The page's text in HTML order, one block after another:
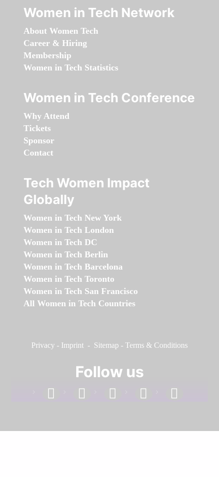
Women in Tech Network
About Women Tech
Career & Hiring
Membership
Women in Tech Statistics
Women in Tech Conference
Why Attend
Tickets
Sponsor
Contact
Tech Women Impact
Globally
Women in Tech New York
Women in Tech London
Women in Tech DC
Women in Tech Berlin
Women in Tech Barcelona
Women in Tech Toronto
Women in Tech San Francisco
All Women in Tech Countries
Privacy - Imprint - Sitemap - Terms & Conditions
Follow us